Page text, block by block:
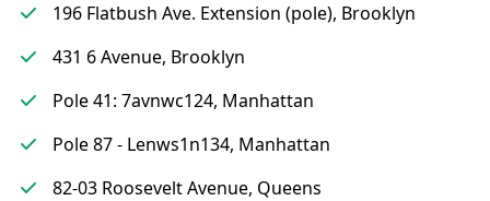
196 Flatbush Ave. Extension (pole), Brooklyn
431 6 Avenue, Brooklyn
Pole 41: 7avnwc124, Manhattan
Pole 87 - Lenws1n134, Manhattan
82-03 Roosevelt Avenue, Queens